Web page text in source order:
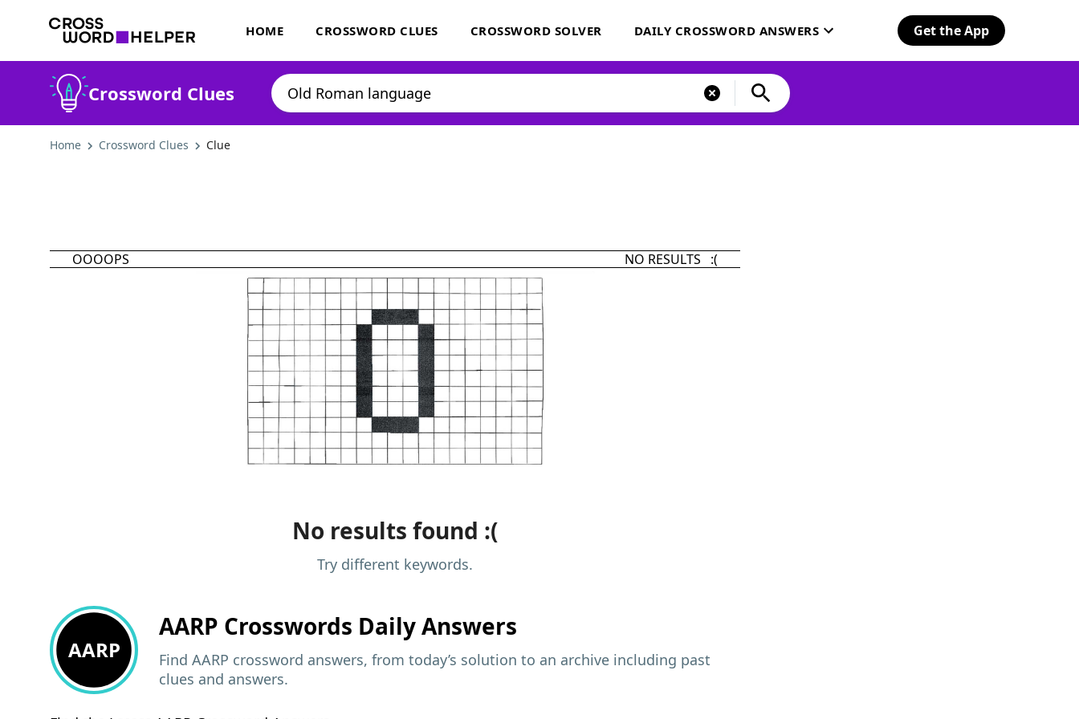
HOME CROSSWORD CLUES CROSSWORD SOLVER DAILY CROSSWORD ANSWERS Get the App
Crossword Clues
Home Crossword Clues Clue
OOOOPS NO RESULTS :(
No results found :(
Try different keywords.
AARP
AARP Crosswords Daily Answers
Find AARP crossword answers, from today’s solution to an archive including past
clues and answers.